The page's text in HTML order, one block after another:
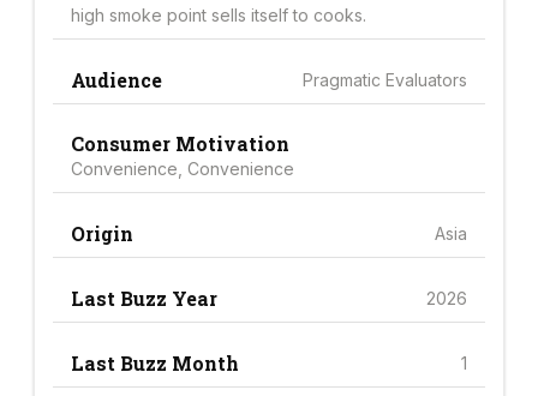
high smoke point sells itself to cooks.
Audience Pragmatic Evaluators
Consumer Motivation
Convenience, Convenience
Origin Asia
Last Buzz Year 2026
Last Buzz Month 1